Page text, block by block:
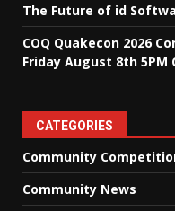
The Future of id
COQ Quakecon 2026
Friday August 8th 5PM
CATEGORIES
Community
Community News